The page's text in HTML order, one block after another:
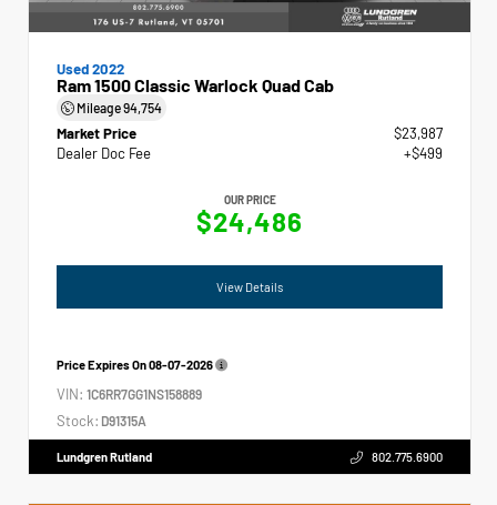
Used 2022
Ram 1500 Classic Warlock Quad Cab
Mileage94,754
Market Price
$23,987
Dealer Doc Fee
+$499
OUR PRICE
$24,486
View Details
Price Expires On08-07-2026
VIN: 1C6RR7GG1NS158889
Stock: D91315A
Lundgren Rutland 802.775.6900